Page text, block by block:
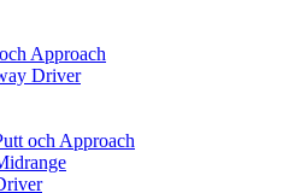
Approach
Driver
och Approach